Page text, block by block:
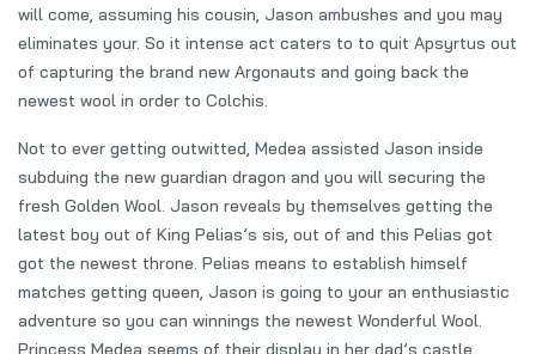
will come, assuming his cousin, Jason ambushes and you may
eliminates your. So it intense act caters to to quit Apsyrtus out
of capturing the brand new Argonauts and going back the
newest wool in order to Colchis.
Not to ever getting outwitted, Medea assisted Jason inside
subduing the new guardian dragon and you will securing the
fresh Golden Wool. Jason reveals by themselves getting the
latest boy out of King Pelias’s sis, out of and this Pelias got
got the newest throne. Pelias means to establish himself
matches getting queen, Jason is going to your an enthusiastic
adventure so you can winnings the newest Wonderful Wool.
Princess Medea seems of their display in her dad’s castle,